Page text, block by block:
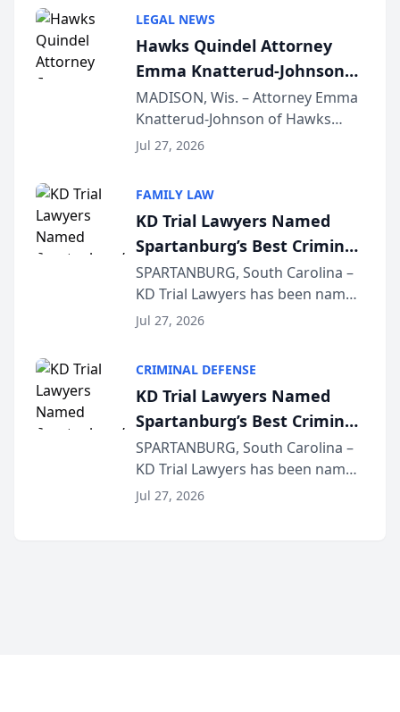
joining attorneys and other legal
professionals f...
LEGAL NEWS
Hawks Quindel Attorney
Emma Knatterud-Johnson
Presents on Executive
Function at State Bar of
Wisconsin Annual Meeting
MADISON, Wis. – Attorney Emma
Knatterud-Johnson of Hawks
Quindel, S.C. recently presented
joining attorneys and other legal
professionals f...
Jul 27, 2026
FAMILY LAW
KD Trial Lawyers Named
Spartanburg’s Best Criminal
Defense Law Firm for 2026
SPARTANBURG, South Carolina –
KD Trial Lawyers has been named
the 2026 winner in the Best
Courier’s Spartanburg’s Best
awards program. KD Trial
Lawye...
Jul 27, 2026
CRIMINAL DEFENSE
KD Trial Lawyers Named
Spartanburg’s Best Criminal
Defense Law Firm for 2026
SPARTANBURG, South Carolina –
KD Trial Lawyers has been named
the 2026 winner in the Best
Jul 27, 2026